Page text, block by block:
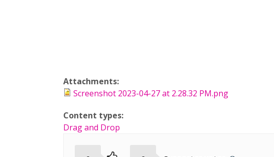
Attachments:
Screenshot 2023-04-27 at 2.28.32 PM.png
Content types:
Drag and Drop